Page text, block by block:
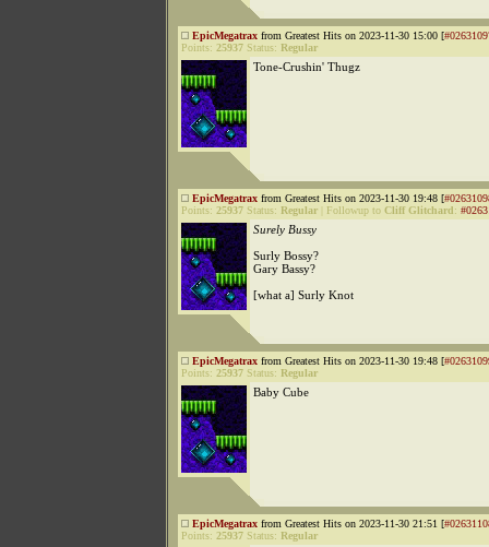
EpicMegatrax from Greatest Hits on 2023-11-30 15:00 [
Points: 25937 Status: Regular
Tone-Crushin' Thugz
EpicMegatrax from Greatest Hits on 2023-11-30 19:48 [
Points: 25937 Status: Regular Followup to Cliff Glitchard:
Surely Bussy
Surly Bossy?
Gary Bassy?
[what a] Surly Knot
EpicMegatrax from Greatest Hits on 2023-11-30 19:48 [
Points: 25937 Status: Regular
Baby Cube
EpicMegatrax from Greatest Hits on 2023-11-30 21:51 [
Points: 25937 Status: Regular